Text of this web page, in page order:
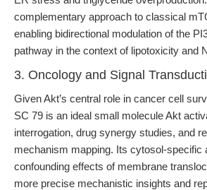
complementary approach to classical
enabling bidirectional modulation of the
pathway in the context of lipotoxicity and
3. Oncology and Signal
Given Akt’s central role in cancer cell
SC 79 is an ideal small molecule Akt
interrogation, drug synergy studies, and
mechanism mapping. Its cytosol-specific
confounding effects of membrane
more precise mechanistic insights and